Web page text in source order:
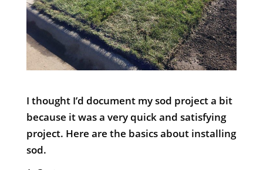
I thought I’d document my sod project a bit
because it was a very quick and satisfying
project. Here are the basics about installing
sod.